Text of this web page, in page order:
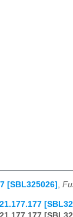
[SBL325026] ,